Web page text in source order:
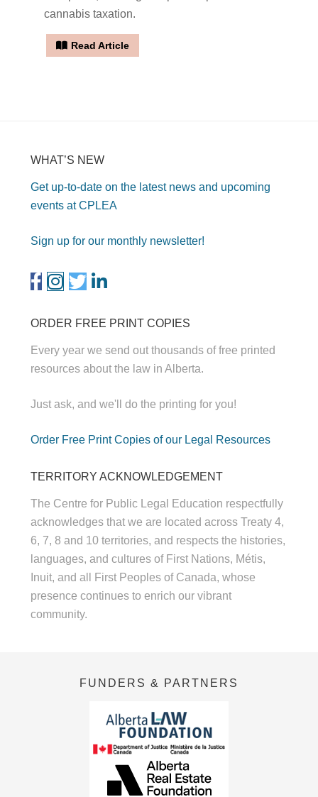
cannabis taxation.
Read Article
WHAT’S NEW
Get up-to-date on the latest news and upcoming
events at CPLEA
Sign up for our monthly newsletter!
ORDER FREE PRINT COPIES
Every year we send out thousands of free printed
resources about the law in Alberta.
Just ask, and we'll do the printing for you!
Order Free Print Copies of our Legal Resources
TERRITORY ACKNOWLEDGEMENT
The Centre for Public Legal Education respectfully
acknowledges that we are located across Treaty 4,
6, 7, 8 and 10 territories, and respects the histories,
languages, and cultures of First Nations, Métis,
Inuit, and all First Peoples of Canada, whose
presence continues to enrich our vibrant
community.
FUNDERS & PARTNERS